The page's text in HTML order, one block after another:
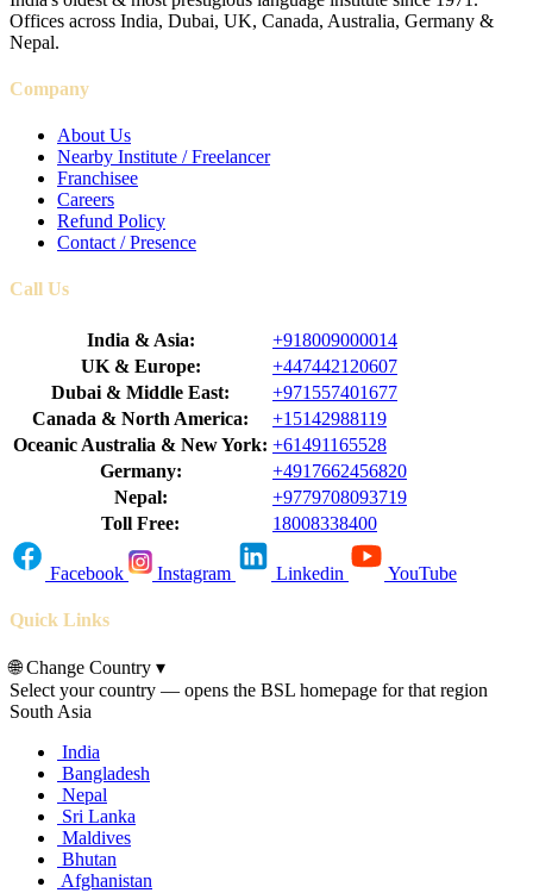
Offices across India, Dubai, UK, Canada, Australia, Germany &
Nepal.
Company
About Us
Nearby Institute / Freelancer
Franchisee
Careers
Refund Policy
Contact / Presence
Call Us
India & Asia:
+918009000014
UK & Europe:
+447442120607
Dubai & Middle East:
+971557401677
Canada & North America:
+15142988119
Oceanic Australia & New York: +61491165528
Germany:
+4917662456820
Nepal:
+9779708093719
Toll Free:
18008338400
Facebook Instagram Linkedin YouTube
Quick Links
🌐Change Country ▾
Select your country — opens the BSL homepage for that region
South Asia
India
Bangladesh
Nepal
Sri Lanka
Maldives
Bhutan
Afghanistan